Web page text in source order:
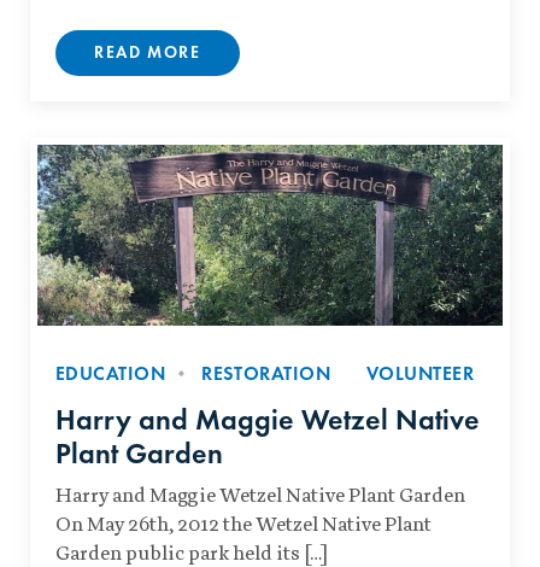
READ MORE
EDUCATION RESTORATION VOLUNTEER
Harry and Maggie Wetzel Native
Plant Garden
Harry and Maggie Wetzel Native Plant Garden
On May 26th, 2012 the Wetzel Native Plant
Garden public park held its […]